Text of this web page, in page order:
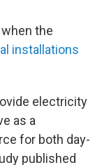
the
installations
electricity
as a
for both day-
published